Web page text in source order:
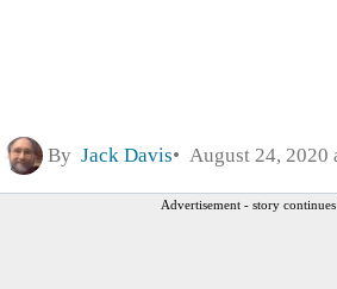
By Jack Davis August 24, 2020
Advertisement - story